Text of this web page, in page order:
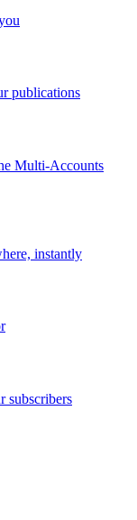
publications
Multi-Accounts
instantly
subscribers